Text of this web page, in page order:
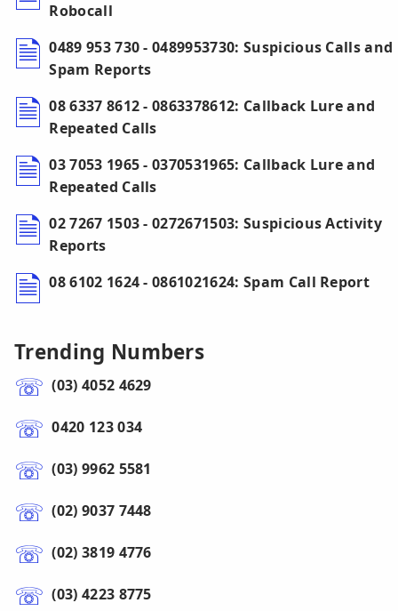
Robocall
0489 953 730 - 0489953730: Suspicious Calls and
Spam Reports
08 6337 8612 - 0863378612: Callback Lure and
Repeated Calls
03 7053 1965 - 0370531965: Callback Lure and
Repeated Calls
02 7267 1503 - 0272671503: Suspicious Activity
Reports
08 6102 1624 - 0861021624: Spam Call Report
Trending Numbers
(03) 4052 4629
0420 123 034
(03) 9962 5581
(02) 9037 7448
(02) 3819 4776
(03) 4223 8775